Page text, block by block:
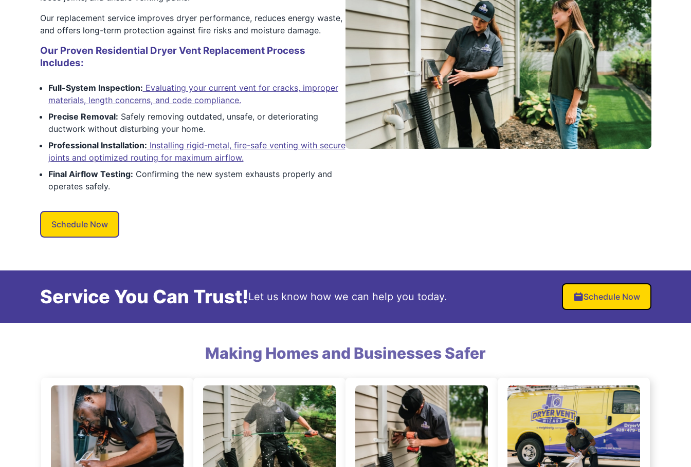
Our replacement service improves dryer performance, reduces energy waste,
and offers long-term protection against fire risks and moisture damage.
Our Proven Residential Dryer Vent Replacement Process
Includes:
Full-System Inspection: Evaluating your current vent for cracks, improper
materials, length concerns, and code compliance.
Precise Removal: Safely removing outdated, unsafe, or deteriorating
ductwork without disturbing your home.
Professional Installation: Installing rigid-metal, fire-safe venting with secure
joints and optimized routing for maximum airflow.
Final Airflow Testing: Confirming the new system exhausts properly and
operates safely.
Schedule Now
Service You Can Trust!Let us know how we can help you today. Schedule Now
Making Homes and Businesses Safer